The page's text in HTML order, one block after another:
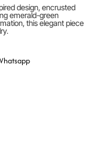
design, encrusted
emerald-green
this elegant piece